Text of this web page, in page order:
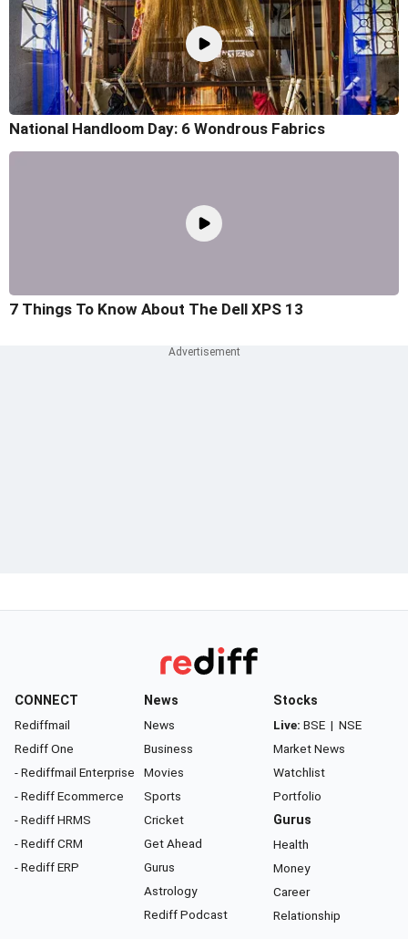
National Handloom Day: 6 Wondrous Fabrics
7 Things To Know About The Dell XPS 13
CONNECT
Rediffmail
Rediff One
- Rediffmail Enterprise
- Rediff Ecommerce
- Rediff HRMS
- Rediff CRM
- Rediff ERP
News
News
Business
Movies
Sports
Cricket
Get Ahead
Gurus
Astrology
Rediff Podcast
Stocks
Live: BSE | NSE
Market News
Watchlist
Portfolio
Gurus
Health
Money
Career
Relationship